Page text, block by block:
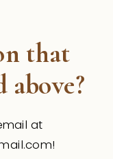
that
above?
at